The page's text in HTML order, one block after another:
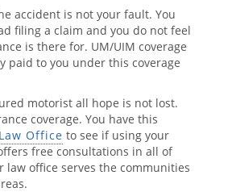
accident is not your fault. You
filing a claim and you do not feel
is there for. UM/UIM coverage
paid to you under this coverage
motorist all hope is not lost.
coverage. You have this
Office to see if using your
free consultations in all of
office serves the communities